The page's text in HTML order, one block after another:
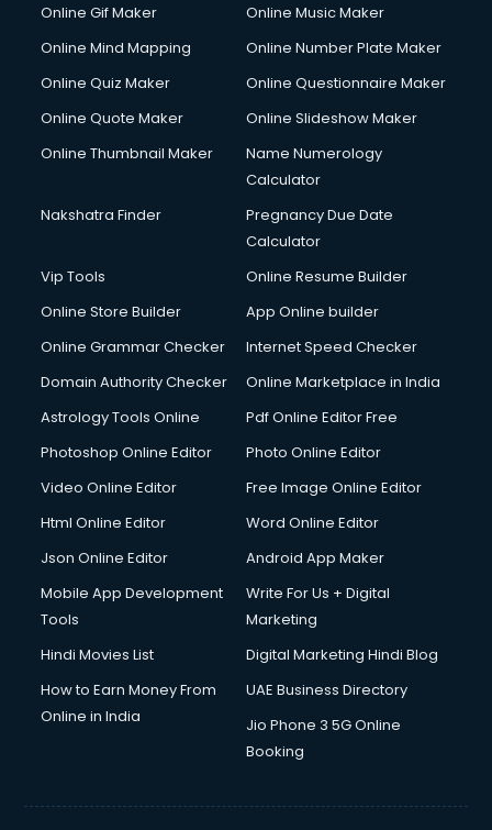
Online Gif Maker
Online Music Maker
Online Mind Mapping
Online Number Plate Maker
Online Quiz Maker
Online Questionnaire Maker
Online Quote Maker
Online Slideshow Maker
Online Thumbnail Maker
Name Numerology
Calculator
Nakshatra Finder
Pregnancy Due Date
Calculator
Vip Tools
Online Resume Builder
Online Store Builder
App Online builder
Online Grammar Checker
Internet Speed Checker
Domain Authority Checker
Online Marketplace in India
Astrology Tools Online
Pdf Online Editor Free
Photoshop Online Editor
Photo Online Editor
Video Online Editor
Free Image Online Editor
Html Online Editor
Word Online Editor
Json Online Editor
Android App Maker
Mobile App Development
Tools
Write For Us + Digital
Marketing
Hindi Movies List
Digital Marketing Hindi Blog
How to Earn Money From
Online in India
UAE Business Directory
Jio Phone 3 5G Online
Booking